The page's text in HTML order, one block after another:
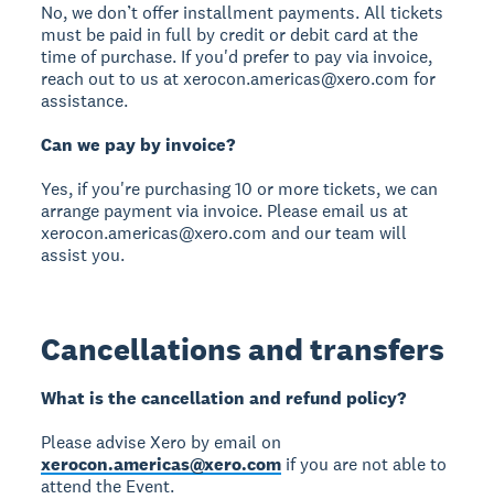
No, we don’t offer installment payments. All tickets
must be paid in full by credit or debit card at the
time of purchase. If you'd prefer to pay via invoice,
reach out to us at xerocon.americas@xero.com for
assistance.
Can we pay by invoice?
Yes, if you're purchasing 10 or more tickets, we can
arrange payment via invoice. Please email us at
xerocon.americas@xero.com and our team will
assist you.
Cancellations and transfers
What is the cancellation and refund policy?
Please advise Xero by email on
xerocon.americas@xero.com if you are not able to
attend the Event.